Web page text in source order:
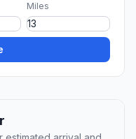
Miles